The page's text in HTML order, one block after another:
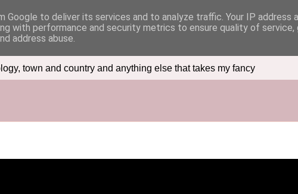
town and country and anything else that takes my fancy
Google to deliver its services and to analyze traffic. Your IP address
with performance and security metrics to ensure quality of service,
address abuse.